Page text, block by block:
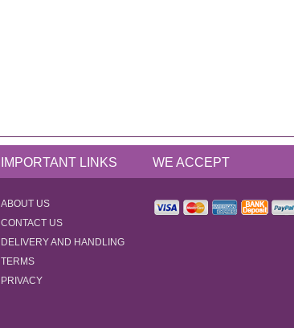
IMPORTANT LINKS WE ACCEPT
ABOUT US
CONTACT US
DELIVERY AND HANDLING
TERMS
PRIVACY